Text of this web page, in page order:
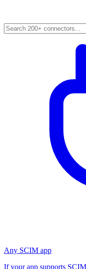
Any SCIM app
If your app supports